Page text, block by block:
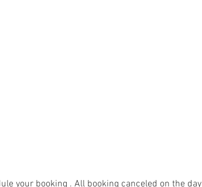
your booking . All booking canceled on the day